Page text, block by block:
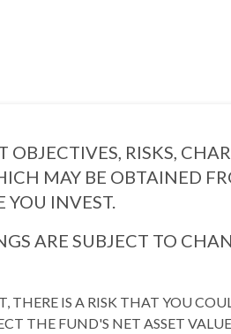
RISKS,
MAY BE OBTAINED
YOU INVEST.
ARE SUBJECT TO
IS A RISK THAT YOU
THE FUND'S NET ASSET